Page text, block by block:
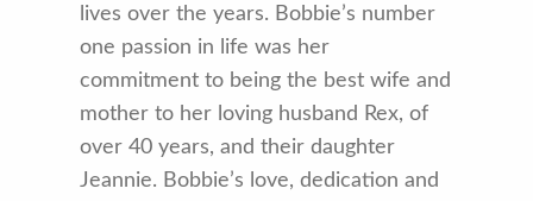
lives over the years. Bobbie’s number
one passion in life was her
commitment to being the best wife and
mother to her loving husband Rex, of
over 40 years, and their daughter
Jeannie. Bobbie’s love, dedication and